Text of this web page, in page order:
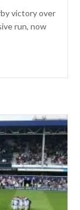
victory over
run, now